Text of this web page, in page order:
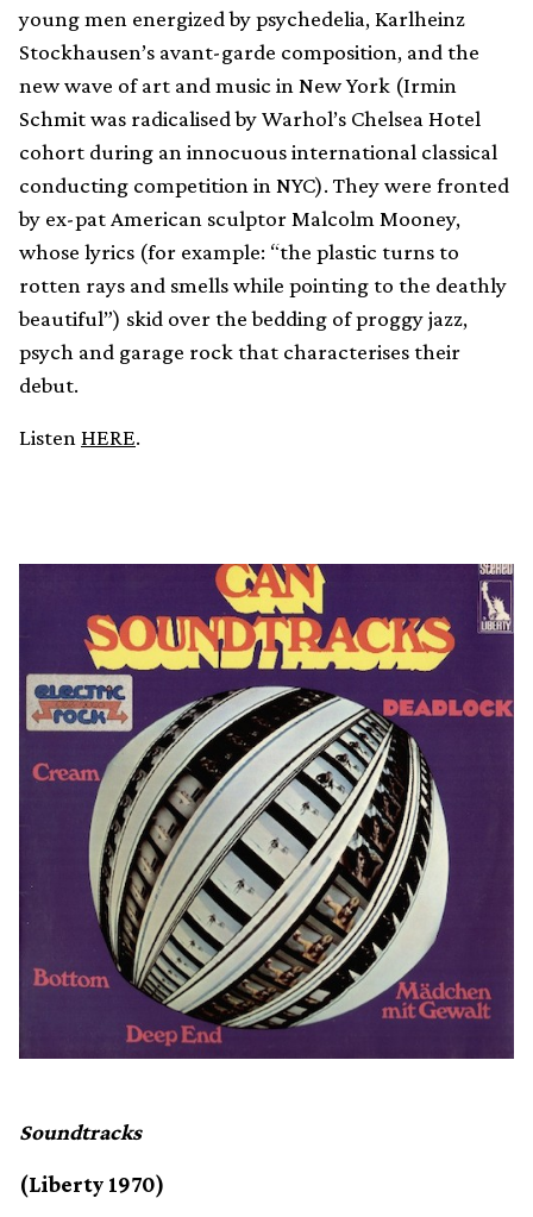
young men energized by psychedelia, Karlheinz
Stockhausen’s avant-garde composition, and the
new wave of art and music in New York (Irmin
Schmit was radicalised by Warhol’s Chelsea Hotel
cohort during an innocuous international classical
conducting competition in NYC). They were fronted
by ex-pat American sculptor Malcolm Mooney,
whose lyrics (for example: “the plastic turns to
rotten rays and smells while pointing to the deathly
beautiful”) skid over the bedding of proggy jazz,
psych and garage rock that characterises their
debut.
ListenHERE.
Soundtracks
(Liberty 1970)